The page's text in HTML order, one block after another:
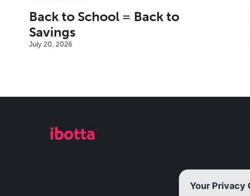
Back to School = Back to
Savings
July 20, 2026